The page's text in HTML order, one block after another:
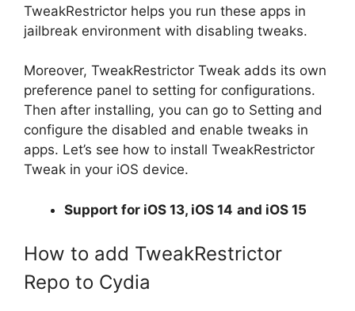
TweakRestrictor helps you run these apps in
jailbreak environment with disabling tweaks.
Moreover, TweakRestrictor Tweak adds its own
preference panel to setting for configurations.
Then after installing, you can go to Setting and
configure the disabled and enable tweaks in
apps. Let’s see how to install TweakRestrictor
Tweak in your iOS device.
Support for iOS 13, iOS 14 and iOS 15
How to add TweakRestrictor
Repo to Cydia